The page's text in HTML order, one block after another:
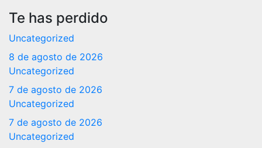
Te has perdido
Uncategorized
8 de agosto de 2026
Uncategorized
7 de agosto de 2026
Uncategorized
7 de agosto de 2026
Uncategorized